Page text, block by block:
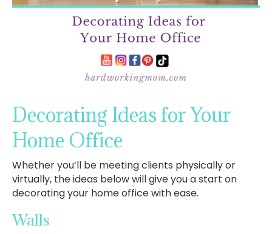
Decorating Ideas for Your
Home Office
Whether you’ll be meeting clients physically or
virtually, the ideas below will give you a start on
decorating your home office with ease.
Walls